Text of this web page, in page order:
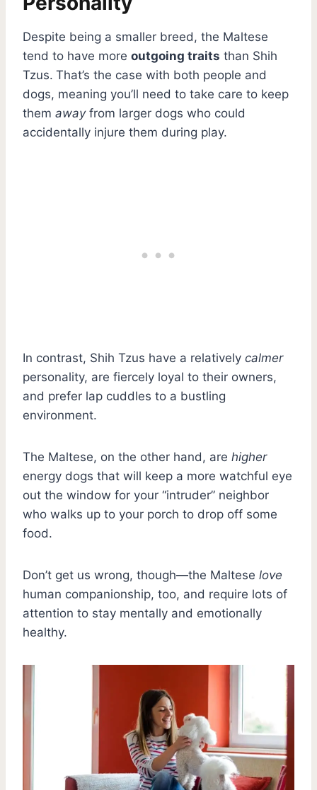
Despite being a smaller breed, the Maltese
tend to have more outgoing traits than Shih
Tzus. That’s the case with both people and
dogs, meaning you’ll need to take care to keep
them awayfrom larger dogs who could
accidentally injure them during play.
In contrast, Shih Tzus have a relatively calmer
personality, are fiercely loyal to their owners,
and prefer lap cuddles to a bustling
environment.
The Maltese, on the other hand, are higher
energy dogs that will keep a more watchful eye
out the window for your “intruder” neighbor
who walks up to your porch to drop off some
food.
Don’t get us wrong, though—the Maltese love
human companionship, too, and require lots of
attention to stay mentally and emotionally
healthy.